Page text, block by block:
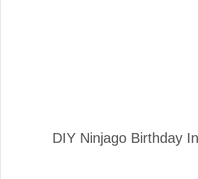
DIY Ninjago Birthday